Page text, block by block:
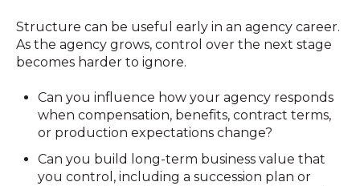
Structure can be useful early in an agency career.
As the agency grows, control over the next stage
becomes harder to ignore.
Can you influence how your agency responds
when compensation, benefits, contract terms,
or production expectations change?
Can you build long-term business value that
you control, including a succession plan or